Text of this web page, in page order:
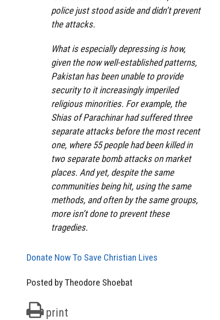
police just stood aside and didn’t prevent
the attacks.
What is especially depressing is how,
given the now well-established patterns,
Pakistan has been unable to provide
security to it increasingly imperiled
religious minorities. For example, the
Shias of Parachinar had suffered three
separate attacks before the most recent
one, where 55 people had been killed in
two separate bomb attacks on market
places. And yet, despite the same
communities being hit, using the same
methods, and often by the same groups,
more isn’t done to prevent these
tragedies.
Donate Now To Save Christian Lives
Posted by Theodore Shoebat
print